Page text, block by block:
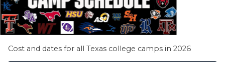
Cost and dates for all Texas college camps in 2026